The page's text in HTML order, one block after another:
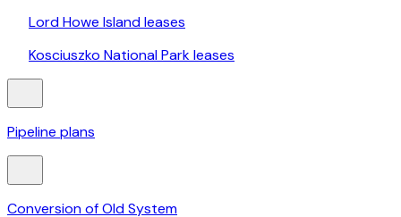
Lord Howe Island leases
Kosciuszko National Park leases
Pipeline plans
Conversion of Old System